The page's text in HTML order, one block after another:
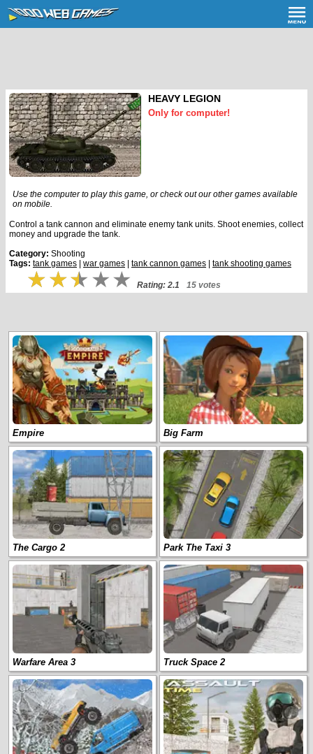
HEAVY LEGION
Only for computer!
Use the computer to play this game, or check out our other games available
on mobile.
Control a tank cannon and eliminate enemy tank units. Shoot enemies, collect
money and upgrade the tank.
Category: Shooting
Tags: tank games war games tank cannon games tank shooting games
Rating: 2.1 15 votes
Empire Big Farm
The Cargo 2 Park The Taxi 3
Warfare Area 3 Truck Space 2